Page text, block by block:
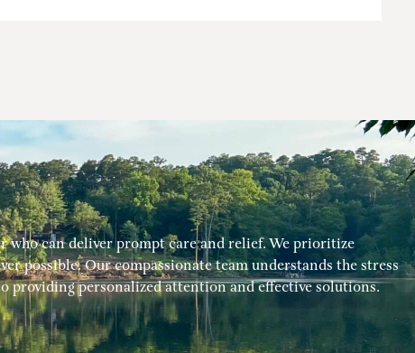
who can deliver prompt care and relief. We prioritize
possible. Our compassionate team understands the stress
providing personalized attention and effective solutions.